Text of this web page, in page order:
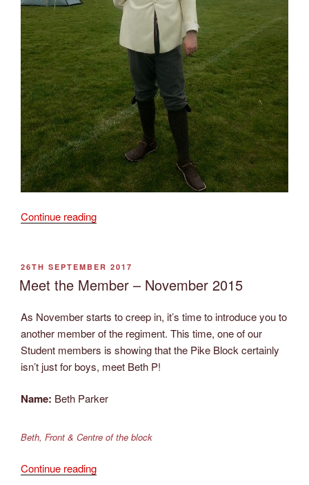
Continue reading“Meet
–
February
POSTED
ON
26TH SEPTEMBER 2017
Meet the Member – November 2015
As November starts to creep in, it’s time to introduce you to
another member of the regiment. This time, one of our
Student members is showing that the Pike Block certainly
isn’t just for boys, meet Beth P!
Name: Beth Parker
Beth, Front & Centre of the block
Continue reading“Meet